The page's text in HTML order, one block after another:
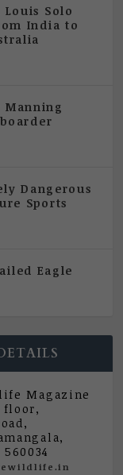
Louis Solo
India to
Manning
Dangerous
Sports
Eagle
Magazine
floor,